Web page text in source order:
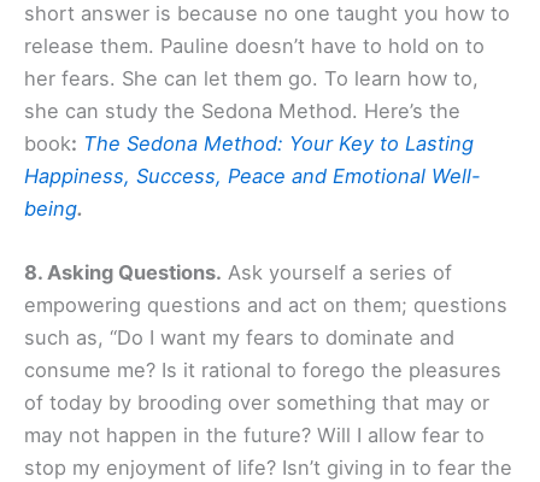
short answer is because no one taught you how to
release them. Pauline doesn’t have to hold on to
her fears. She can let them go. To learn how to,
she can study the Sedona Method. Here’s the
book: The Sedona Method: Your Key to Lasting
Happiness, Success, Peace and Emotional Well-
being.
8. Asking Questions. Ask yourself a series of
empowering questions and act on them; questions
such as, “Do I want my fears to dominate and
consume me? Is it rational to forego the pleasures
of today by brooding over something that may or
may not happen in the future? Will I allow fear to
stop my enjoyment of life? Isn’t giving in to fear the